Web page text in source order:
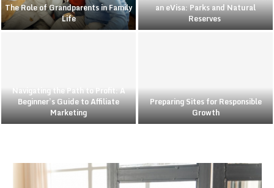
The Role of Grandparents in Family
Life
an eVisa: Parks and Natural
Reserves
Navigating the Path to Profit: A
Beginner’s Guide to Affiliate
Marketing
Preparing Sites for Responsible
Growth